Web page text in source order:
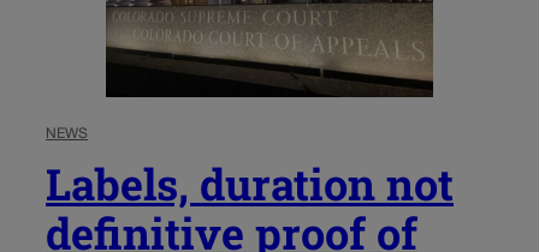
NEWS
Labels, duration not
definitive proof of